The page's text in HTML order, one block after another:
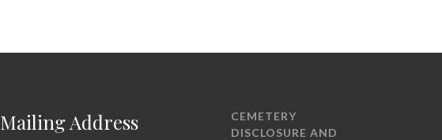
Mailing Address
CEMETERY
DISCLOSURE AND